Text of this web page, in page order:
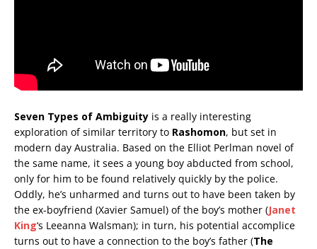
Seven Types of Ambiguity is a really interesting
exploration of similar territory to Rashomon, but set in
modern day Australia. Based on the Elliot Perlman novel of
the same name, it sees a young boy abducted from school,
only for him to be found relatively quickly by the police.
Oddly, he’s unharmed and turns out to have been taken by
the ex-boyfriend (Xavier Samuel) of the boy’s mother (Janet
King‘s Leeanna Walsman); in turn, his potential accomplice
turns out to have a connection to the boy’s father (The